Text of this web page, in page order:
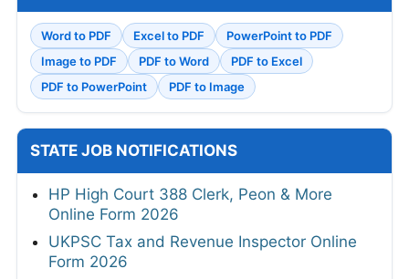
Word to PDF Excel to PDF
PowerPoint to PDF
Image to PDF
PDF to Word
PDF to Excel
PDF to PowerPoint
PDF to Image
STATE JOB NOTIFICATIONS
HP High Court 388 Clerk, Peon & More
Online Form 2026
UKPSC Tax and Revenue Inspector Online
Form 2026